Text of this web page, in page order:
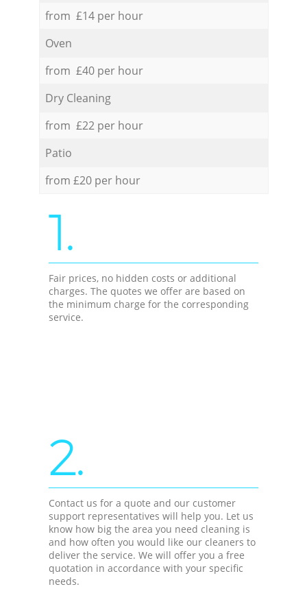
from £14 per hour
Oven
from £40 per hour
Dry Cleaning
from £22 per hour
Patio
from £20 per hour
1.
Fair prices, no hidden costs or additional
charges. The quotes we offer are based on
the minimum charge for the corresponding
service.
2.
Contact us for a quote and our customer
support representatives will help you. Let us
know how big the area you need cleaning is
and how often you would like our cleaners to
deliver the service. We will offer you a free
quotation in accordance with your specific
needs.